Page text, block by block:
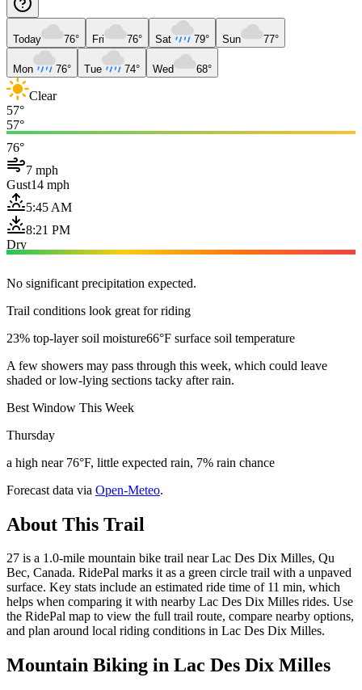
Today 76° Fri 76° Sat 79° Sun 77°
Mon 76° Tue 74° Wed 68°
Clear
57°
57°
76°
7 mph
Gust14 mph
5:45 AM
8:21 PM
Dry
No significant precipitation expected.
Trail conditions look great for riding
23% top-layer soil moisture66°F surface soil temperature
A few showers may pass through this week, which could leave
shaded or low-lying sections tacky after rain.
Best Window This Week
Thursday
a high near 76°F, little expected rain, 7% rain chance
Forecast data via Open-Meteo.
About This Trail
27 is a 1.0-mile mountain bike trail near Lac Des Dix Milles, Qu
Bec, Canada. RidePal marks it as a green circle trail with a unpaved
surface. Key stats include an estimated ride time of 11 min, which
helps when comparing it with nearby Lac Des Dix Milles rides. Use
the RidePal map to view the full trail route, compare nearby options,
and plan around local riding conditions in Lac Des Dix Milles.
Mountain Biking in Lac Des Dix Milles